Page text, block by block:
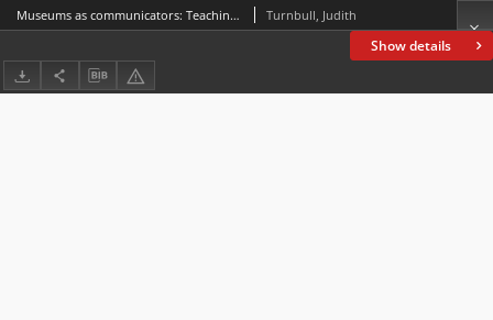
Show details
Museums as communicators: Teaching or sharing knowledge? Turnbull, Judith